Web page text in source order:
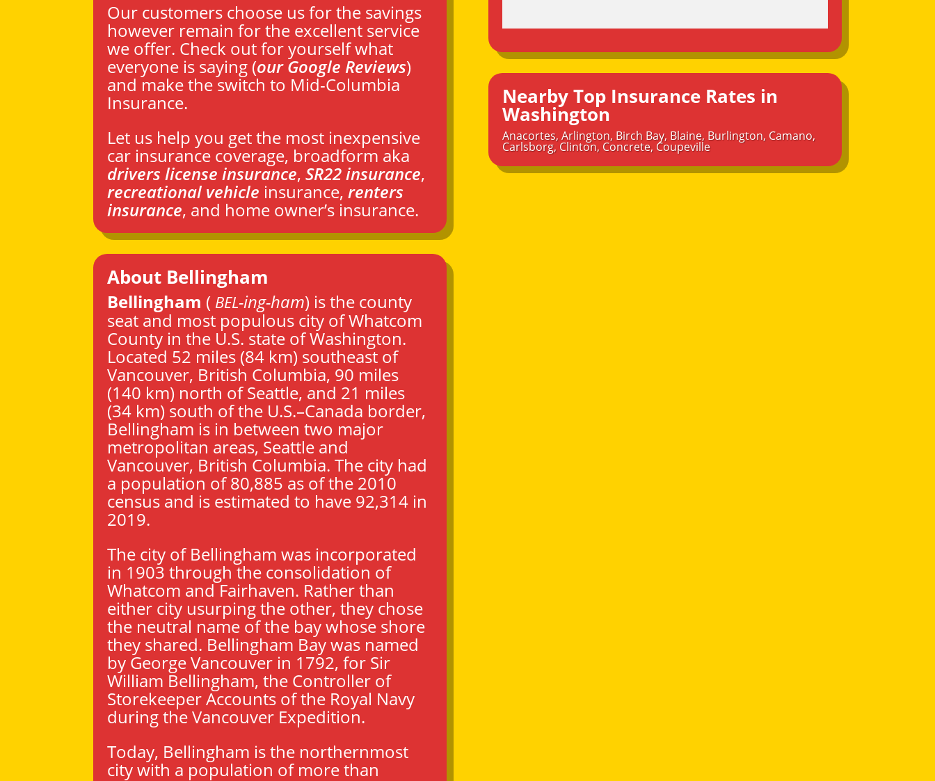
Our customers choose us for the savings
however remain for the excellent service
we offer. Check out for yourself what
everyone is saying (our Google Reviews)
and make the switch to Mid-Columbia
Insurance.
Let us help you get the most inexpensive
car insurance coverage, broadform aka
drivers license insurance,SR22 insurance,
recreational vehicle insurance,renters
insurance, and home owner’s insurance.
About Bellingham
Bellingham ( BEL-ing-ham) is the county
seat and most populous city ofWhatcom
County in the U.S. state ofWashington.
Located 52 miles (84 km) southeast of
Vancouver, British Columbia, 90 miles
(140 km) north ofSeattle, and 21 miles
(34 km) south of the U.S.–Canada border,
Bellingham is in between two major
metropolitan areas, Seattle and
Vancouver, British Columbia. The city had
a population of 80,885 as of the 2010
census and is estimated to have 92,314 in
2019.
The city of Bellingham was incorporated
in 1903 through the consolidation of
Whatcom and Fairhaven. Rather than
either city usurping the other, they chose
the neutral name of the bay whose shore
they shared. Bellingham Bay was named
by George Vancouver in 1792, for Sir
William Bellingham, the Controller of
Storekeeper Accounts of the Royal Navy
during the Vancouver Expedition.
Today, Bellingham is the northernmost
city with a population of more than
Nearby Top Insurance Rates in
Washington
Anacortes,Arlington, Birch Bay, Blaine, Burlington, Camano,
Carlsborg,Clinton, Concrete, Coupeville